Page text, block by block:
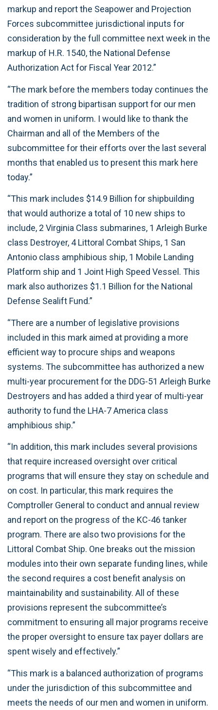
markup and report the Seapower and Projection
Forces subcommittee jurisdictional inputs for
consideration by the full committee next week in the
markup of H.R. 1540, the National Defense
Authorization Act for Fiscal Year 2012.”
“The mark before the members today continues the
tradition of strong bipartisan support for our men
and women in uniform. I would like to thank the
Chairman and all of the Members of the
subcommittee for their efforts over the last several
months that enabled us to present this mark here
today.”
“This mark includes $14.9 Billion for shipbuilding
that would authorize a total of 10 new ships to
include, 2 Virginia Class submarines, 1 Arleigh Burke
class Destroyer, 4 Littoral Combat Ships, 1 San
Antonio class amphibious ship, 1 Mobile Landing
Platform ship and 1 Joint High Speed Vessel. This
mark also authorizes $1.1 Billion for the National
Defense Sealift Fund.”
“There are a number of legislative provisions
included in this mark aimed at providing a more
efficient way to procure ships and weapons
systems. The subcommittee has authorized a new
multi-year procurement for the DDG-51 Arleigh Burke
Destroyers and has added a third year of multi-year
authority to fund the LHA-7 America class
amphibious ship.”
“In addition, this mark includes several provisions
that require increased oversight over critical
programs that will ensure they stay on schedule and
on cost. In particular, this mark requires the
Comptroller General to conduct and annual review
and report on the progress of the KC-46 tanker
program. There are also two provisions for the
Littoral Combat Ship. One breaks out the mission
modules into their own separate funding lines, while
the second requires a cost benefit analysis on
maintainability and sustainability. All of these
provisions represent the subcommittee’s
commitment to ensuring all major programs receive
the proper oversight to ensure tax payer dollars are
spent wisely and effectively.”
“This mark is a balanced authorization of programs
under the jurisdiction of this subcommittee and
meets the needs of our men and women in uniform.